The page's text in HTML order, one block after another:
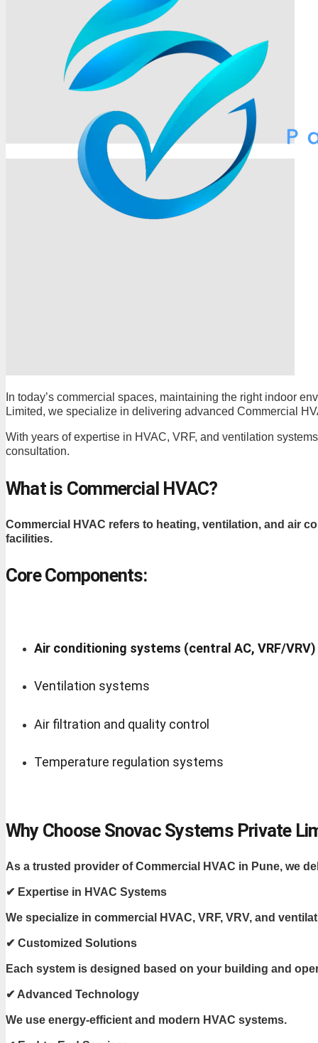
In today’s commercial spaces, maintaining the right indoor
Limited, we specialize in delivering advanced Commercial
With years of expertise in HVAC, VRF, and ventilation
consultation.
What is Commercial HVAC?
Commercial HVAC refers to heating, ventilation, and air
facilities.
Core Components:
Air conditioning systems (central AC, VRF/VRV)
Ventilation systems
Air filtration and quality control
Temperature regulation systems
Why Choose Snovac Systems Private
As a trusted provider of Commercial HVAC in Pune, we
✔ Expertise in HVAC Systems
We specialize in commercial HVAC, VRF, VRV, and
✔ Customized Solutions
Each system is designed based on your building and
✔ Advanced Technology
We use energy-efficient and modern HVAC systems.